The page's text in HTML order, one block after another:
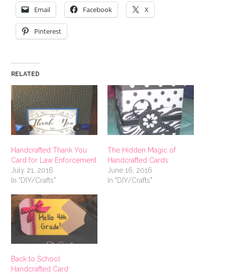
Email Facebook X
Pinterest
RELATED
Handcrafted Thank You
Card for Law Enforcement
July 21, 2016
In "DIY/Crafts"
The Hidden Magic of
Handcrafted Cards
June 16, 2016
In "DIY/Crafts"
Back to School
Handcrafted Card